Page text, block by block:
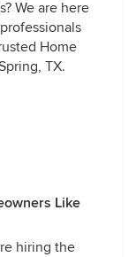
We are here
Home
TX.
Like
hiring the